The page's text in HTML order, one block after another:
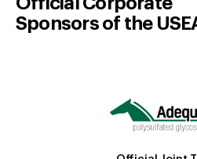
Sponsors of the